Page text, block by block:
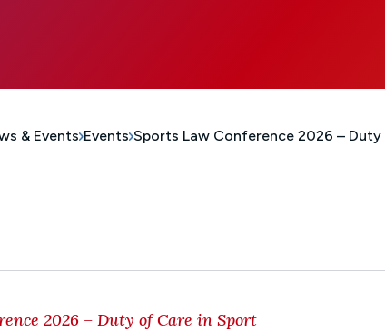
Solicitors and LIPs in
& Events Events Sports Law Conference 2026 –
2026 – Duty of Care in Sport